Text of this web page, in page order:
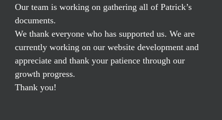
Our team is working on gathering all of Patrick’s
documents.
We thank everyone who has supported us. We are
currently working on our website development and
appreciate and thank your patience through our
growth progress.
Thank you!